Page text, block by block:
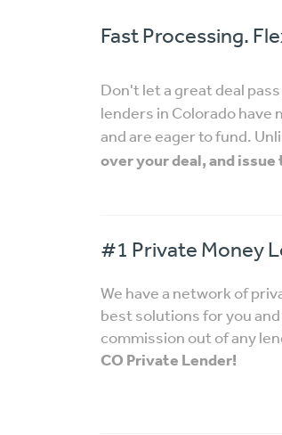
Fast Processing.
Don't let a great deal
lenders in Colorado have
and are eager to fund.
over your deal, and
#1 Private Money
We have a network of
best solutions for you
commission out of any
CO Private Lender!